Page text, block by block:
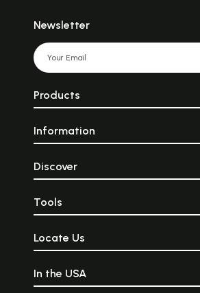
Newsletter
Products
Information
Discover
Tools
Locate Us
In the USA